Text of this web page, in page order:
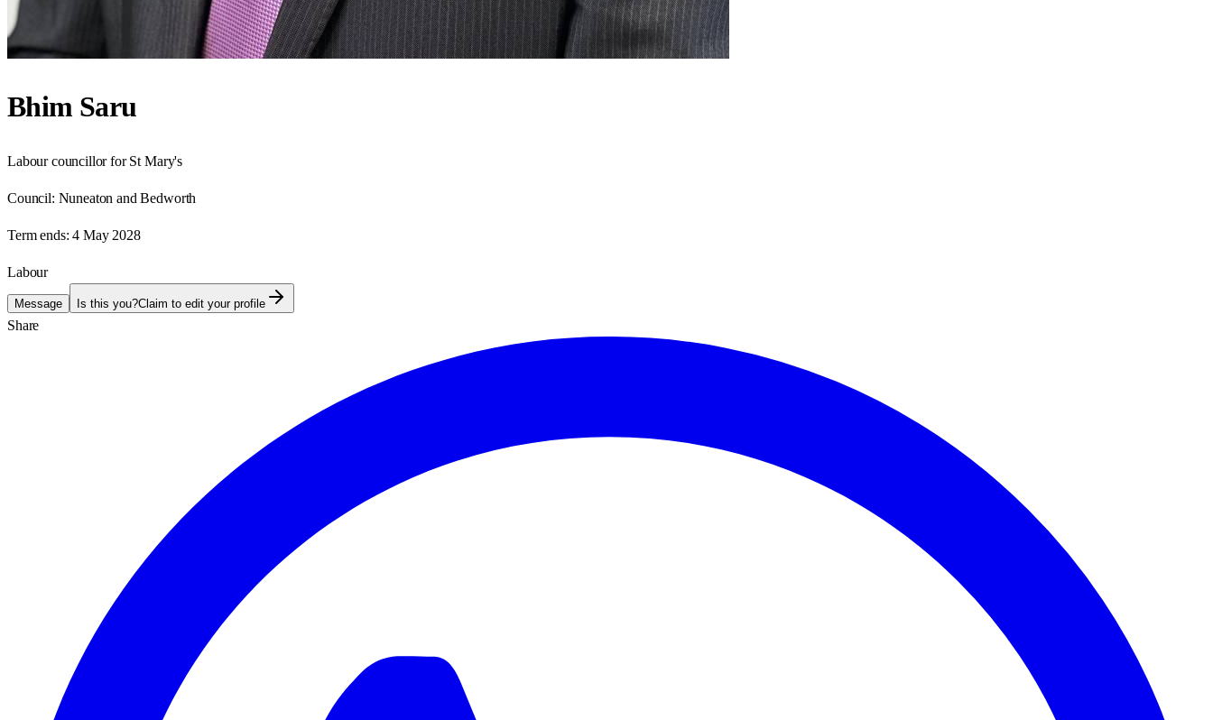
Bhim Saru
Labour councillor for St Mary's
Council: Nuneaton and Bedworth
Term ends: 4 May 2028
Labour
Message Is this you?Claim to edit your profile
Share